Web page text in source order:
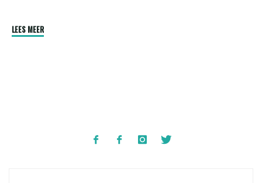
LEES MEER"Annual